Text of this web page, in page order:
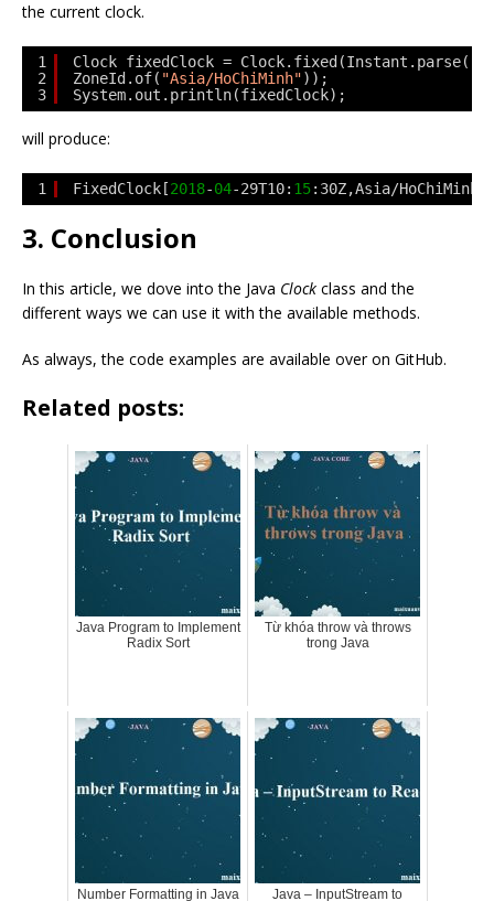
the current clock.
1
2
3
Clock fixedClock = Clock.fixed(Instant.parse(
ZoneId.of( "Asia/HoChiMinh"));
System.out.println(fixedClock);
will produce:
1 FixedClock[2018-04-29T10: 15:30Z,Asia/HoChiMinh]
3. Conclusion
In this article, we dove into the Java Clock class and the
different ways we can use it with the available methods.
As always, the code examples are available over on GitHub.
Related posts:
Java Program to Implement
Radix Sort
Từ khóa throw và throws
trong Java
Number Formatting in Java Java – InputStream to